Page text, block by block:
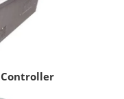
Controller